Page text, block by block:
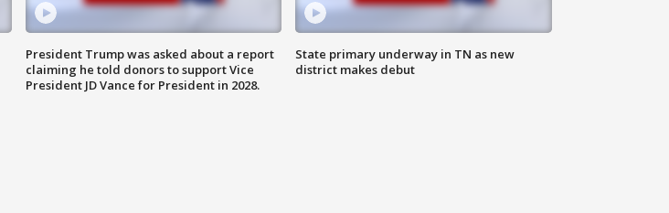
President Trump was asked about a report
claiming he told donors to support Vice
President JD Vance for President in 2028.
State primary underway in TN as new
district makes debut